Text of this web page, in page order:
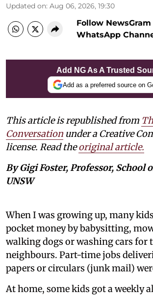
Updated on: Aug 06, 2026, 19:30
Follow NewsGram
WhatsApp
Add NG As A Trusted
Add as a preferred source on
This article is republished from
Conversation under a Creative
license. Read theoriginal article.
By Gigi Foster, Professor, School
UNSW
When I was growing up, many
pocket money by babysitting,
walking dogs or washing cars for
neighbours. Part-time jobs
papers or circulars (junk mail)
At home, some kids got a weekly